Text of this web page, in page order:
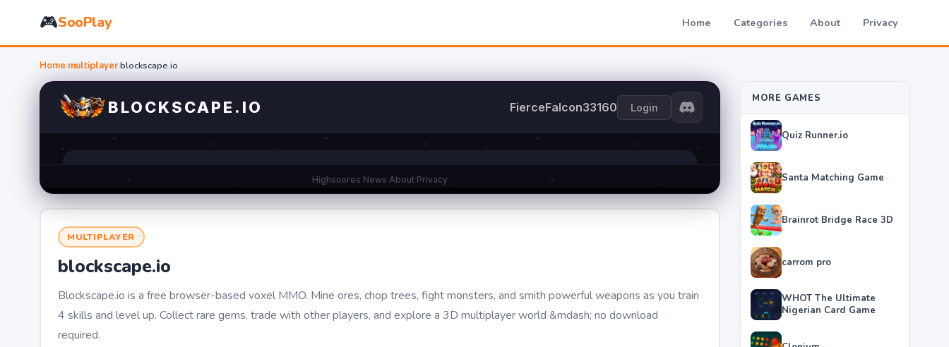
🎮SooPlay Home Categories About Privacy
Home›multiplayer›blockscape.io
MULTIPLAYER
blockscape.io
Blockscape.io is a free browser-based voxel MMO. Mine ores, chop trees, fight monsters, and smith powerful weapons as you train
4 skills and level up. Collect rare gems, trade with other players, and explore a 3D multiplayer world &mdash; no download
required.
MORE GAMES
Quiz Runner.io
Santa Matching Game
Brainrot Bridge Race 3D
carrom pro
WHOT The Ultimate
Nigerian Card Game